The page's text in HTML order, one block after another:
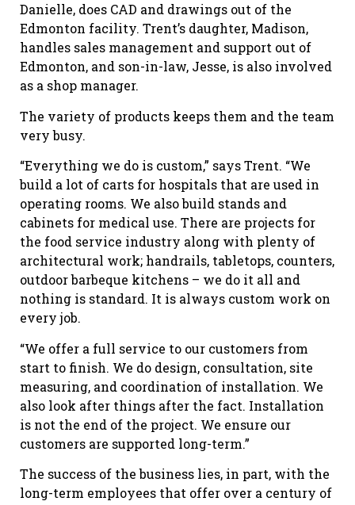
Danielle, does CAD and drawings out of the
Edmonton facility. Trent’s daughter, Madison,
handles sales management and support out of
Edmonton, and son-in-law, Jesse, is also involved
as a shop manager.
The variety of products keeps them and the team
very busy.
“Everything we do is custom,” says Trent. “We
build a lot of carts for hospitals that are used in
operating rooms. We also build stands and
cabinets for medical use. There are projects for
the food service industry along with plenty of
architectural work; handrails, tabletops, counters,
outdoor barbeque kitchens – we do it all and
nothing is standard. It is always custom work on
every job.
“We offer a full service to our customers from
start to finish. We do design, consultation, site
measuring, and coordination of installation. We
also look after things after the fact. Installation
is not the end of the project. We ensure our
customers are supported long-term.”
The success of the business lies, in part, with the
long-term employees that offer over a century of